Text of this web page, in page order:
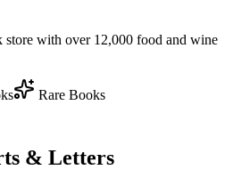
store with over 12,000 food and wine
Rare Books
& Letters